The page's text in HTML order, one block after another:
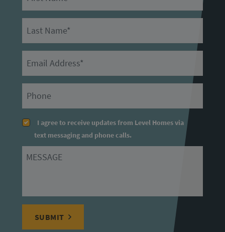
I agree to receive updates from Level Homes via
text messaging and phone calls.
Message
SUBMIT